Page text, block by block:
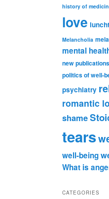
history of
love
Melancholia
mental
new publications
politics of well-
psychiatry
romantic
shame
tears
well-being
What is
CATEGORIES